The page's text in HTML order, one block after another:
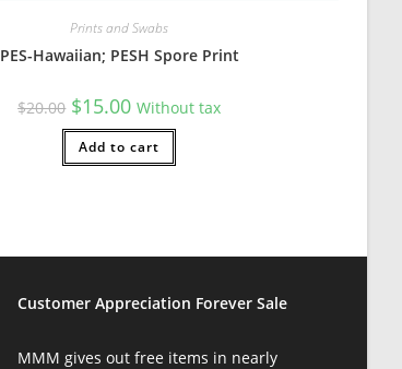
Prints and Swabs
PES-Hawaiian; PESH Spore Print
$20.00 Original
price
was:
$20.00.
$15.00Current
price
is:
$15.00.
Without tax
Add to cart
Customer Appreciation Forever Sale
MMM gives out free items in nearly